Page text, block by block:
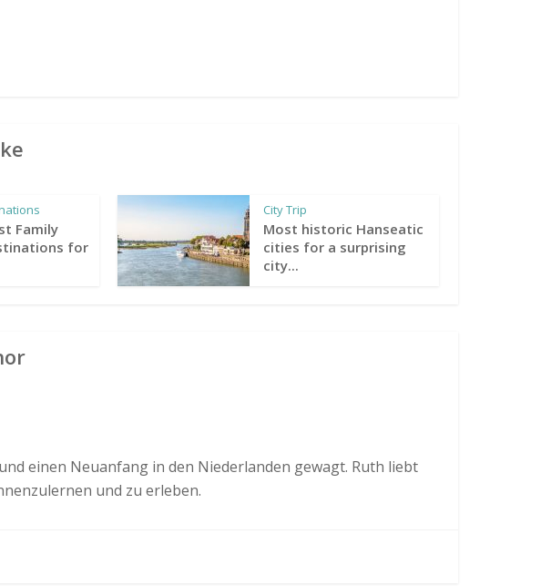
Family
for
City Trip
Most historic Hanseatic
cities for a surprising
city...
einen Neuanfang in den Niederlanden gewagt. Ruth liebt
und zu erleben.